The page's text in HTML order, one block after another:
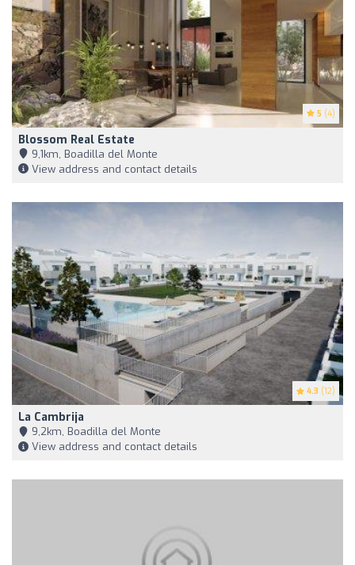
5 (4)
Blossom Real Estate
9,1km, Boadilla del Monte
View address and contact details
4.3 (12)
La Cambrija
9,2km, Boadilla del Monte
View address and contact details